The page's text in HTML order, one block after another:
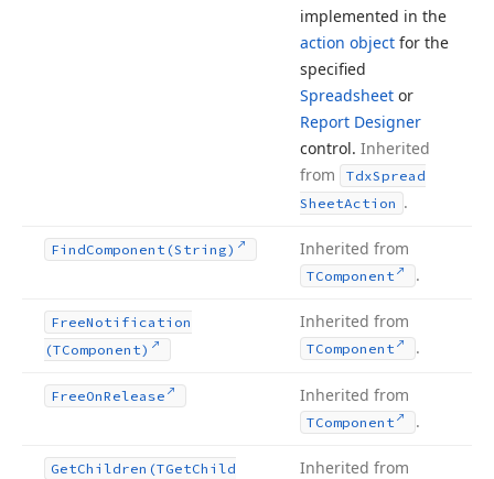
implemented in the
action object for the
specified
Spreadsheet or
Report Designer
control. Inherited
from
TdxSpread
SheetAction .
FindComponent (String) Inherited from
TComponent .
FreeNotification
(TComponent)
Inherited from
TComponent .
FreeOnRelease Inherited from
TComponent .
GetChildren (TGetChild
Inherited from